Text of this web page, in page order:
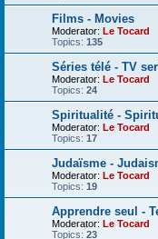
Films - Movies
Moderator: Le Tocard
Topics: 135
Séries télé - TV
Moderator: Le Tocard
Topics: 24
Spiritualité -
Moderator: Le Tocard
Topics: 17
Judaïsme -
Moderator: Le Tocard
Topics: 19
Apprendre seul -
Moderator: Le Tocard
Topics: 23